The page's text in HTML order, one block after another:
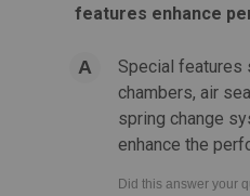
features enhance
Special features
chambers, air
spring change
enhance the